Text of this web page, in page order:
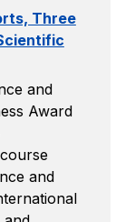
Three
and
Award
and